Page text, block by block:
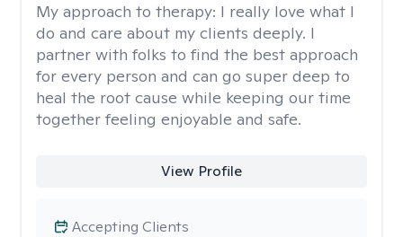
My approach to therapy: I really love what I
do and care about my clients deeply. I
partner with folks to find the best approach
for every person and can go super deep to
heal the root cause while keeping our time
together feeling enjoyable and safe.
View Profile
Accepting Clients